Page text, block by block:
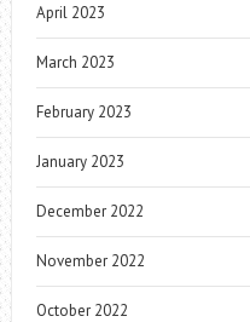
April 2023
March 2023
February 2023
January 2023
December 2022
November 2022
October 2022